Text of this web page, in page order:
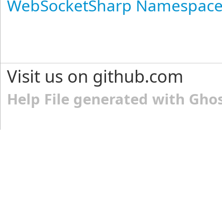
WebSocketSharp
Visit us on github.com
Help File generated with